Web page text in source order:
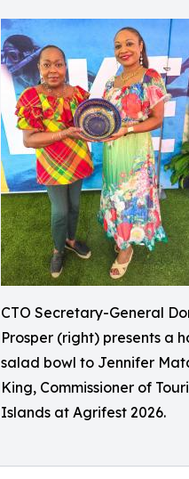
CTO Secretary-General
Prosper (right) presents a
salad bowl to Jennifer
King, Commissioner of
Islands at Agrifest 2026.